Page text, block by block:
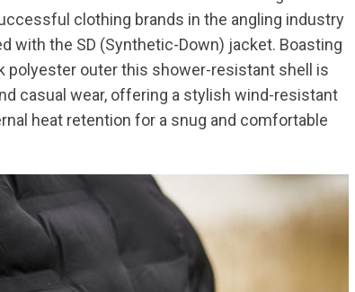
clothing brands in the angling industry
with the SD (Synthetic-Down) jacket. Boasting
polyester outer this shower-resistant shell is
casual wear, offering a stylish wind-resistant
heat retention for a snug and comfortable